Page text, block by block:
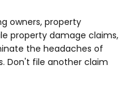
owners, property
property damage claims,
the headaches of
Don't file another claim